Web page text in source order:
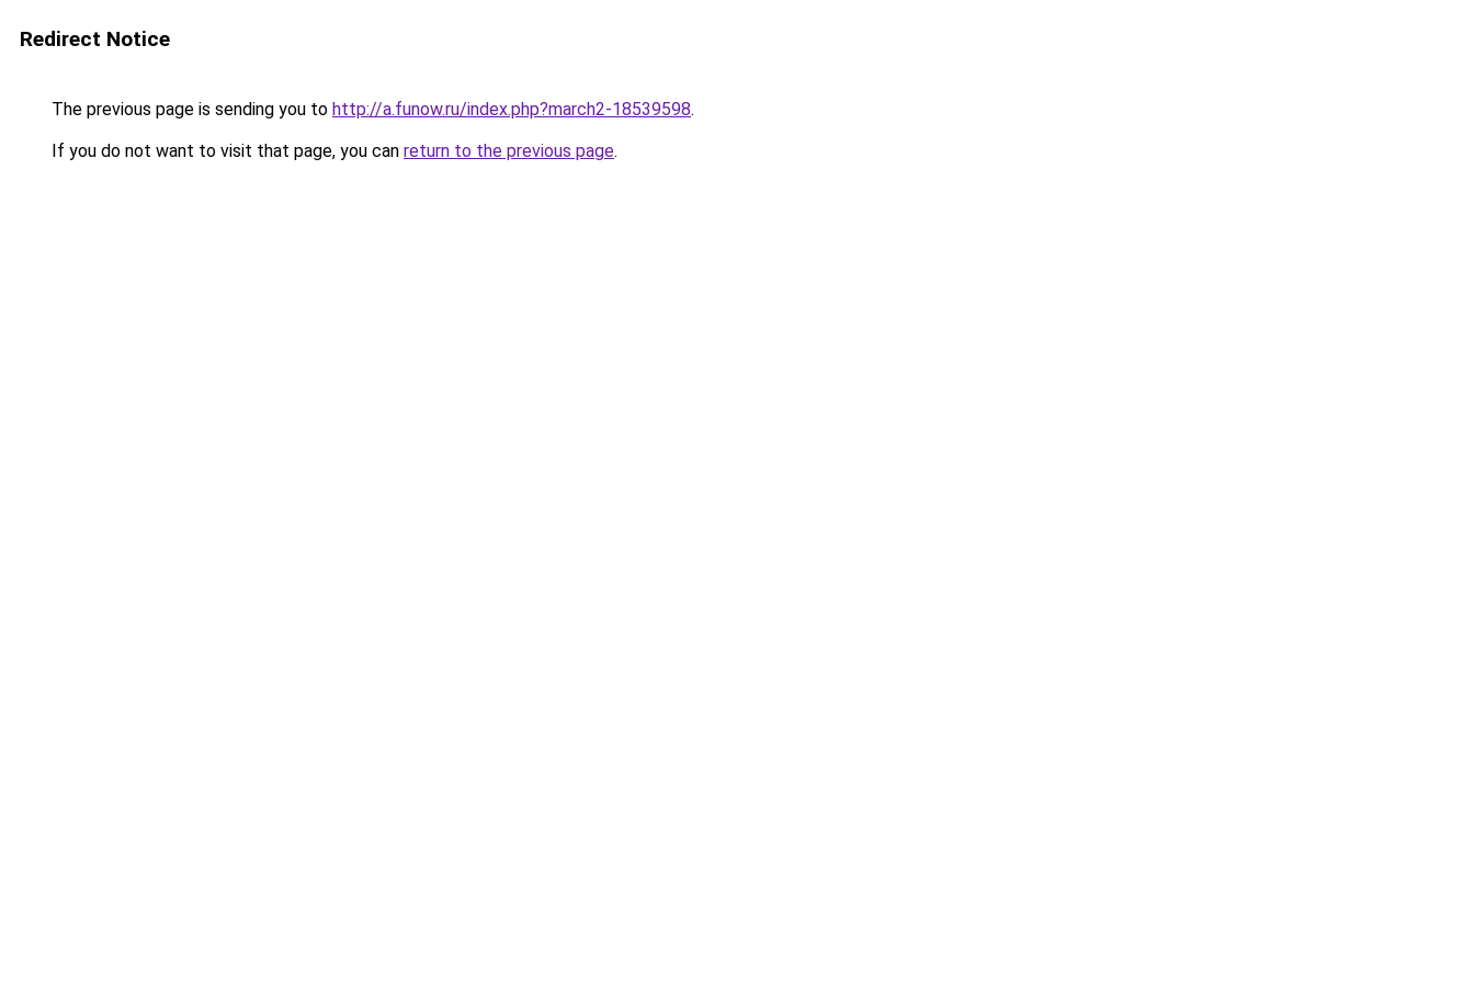
Redirect Notice
The previous page is sending you to http://a.funow.ru/index.php?march2-18539598.
If you do not want to visit that page, you can return to the previous page.